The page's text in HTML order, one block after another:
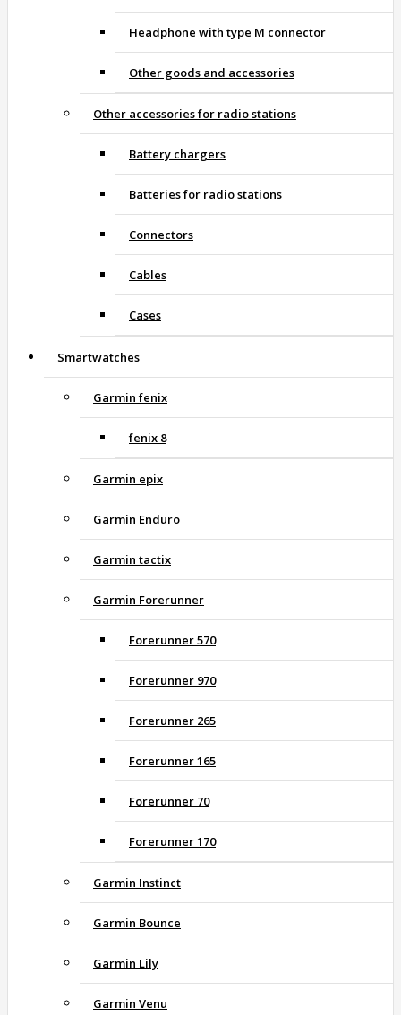
Headphone with type M connector
Other goods and accessories
Other accessories for radio stations
Battery chargers
Batteries for radio stations
Connectors
Cables
Cases
Smartwatches
Garmin fenix
fenix 8
Garmin epix
Garmin Enduro
Garmin tactix
Garmin Forerunner
Forerunner 570
Forerunner 970
Forerunner 265
Forerunner 165
Forerunner 70
Forerunner 170
Garmin Instinct
Garmin Bounce
Garmin Lily
Garmin Venu